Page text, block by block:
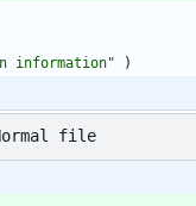
information" )
file